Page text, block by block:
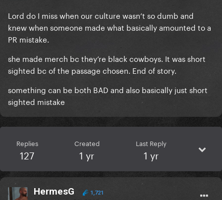
Lord do I miss when our culture wasn’t so dumb and
knew when someone made what basically amounted to a
PR mistake.
she made merch bc they’re black cowboys. It was short
sighted bc of the passage chosen. End of story.
something can be both BAD and also basically just short
sighted mistake
Replies
127
Created
1 yr
Last Reply
1 yr
HermesG 1,721